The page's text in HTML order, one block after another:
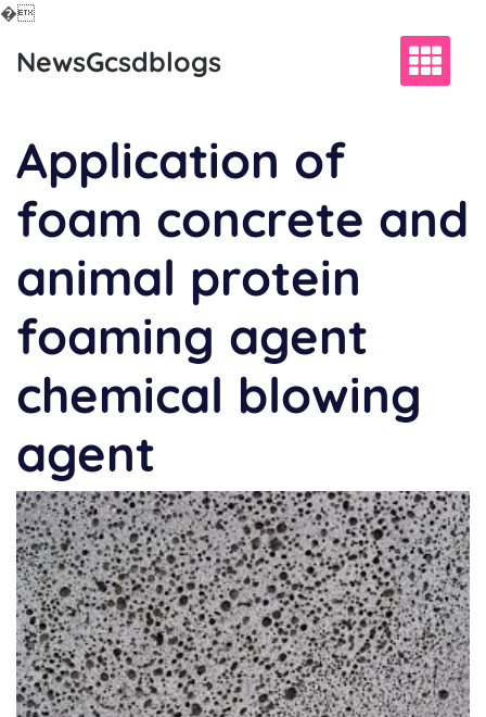
�
NewsGcsdblogs
Application of
foam concrete and
animal protein
foaming agent
chemical blowing
agent